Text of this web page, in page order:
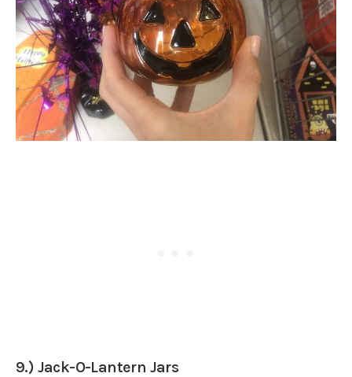
9.) Jack-O-Lantern Jars